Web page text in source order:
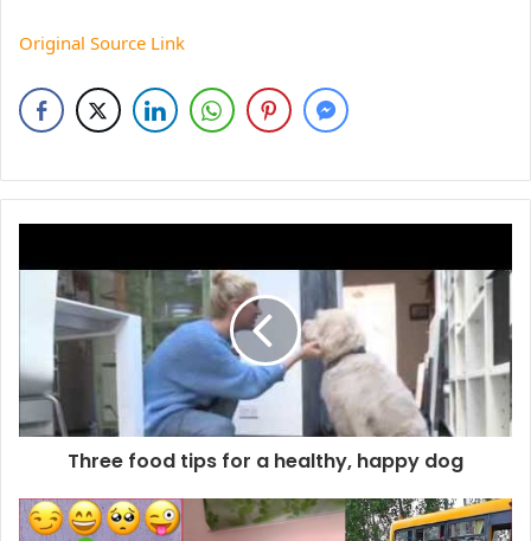
Original Source Link
Three food tips for a healthy, happy dog